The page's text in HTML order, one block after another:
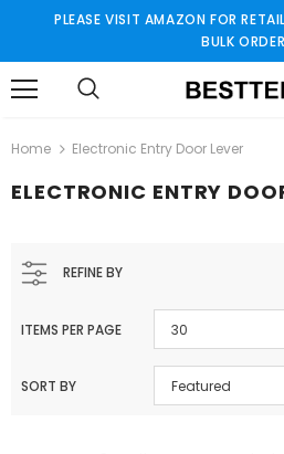
PLEASE VISIT AMAZON FOR
BULK
Home Electronic Entry Door Lever
ELECTRONIC ENTRY
REFINE BY
ITEMS PER PAGE 30
SORT BY Featured